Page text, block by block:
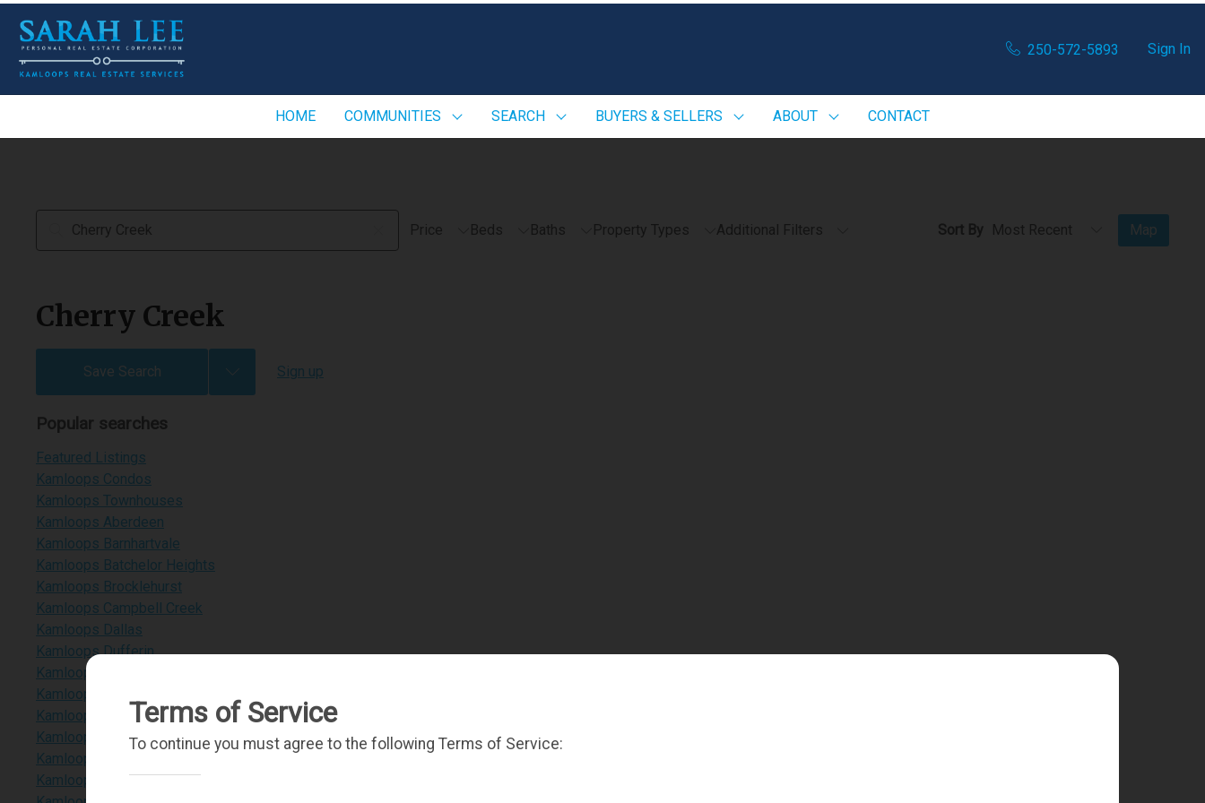
250-572-5893 Sign In
HOME COMMUNITIES SEARCH BUYERS & SELLERS ABOUT CONTACT
Price Beds Baths Property Types Additional Filters Sort By Map
Cherry Creek
Sign up
Save Search
Popular searches
Featured Listings
Kamloops Condos
Kamloops Townhouses
Kamloops Aberdeen
Kamloops Barnhartvale
Kamloops Batchelor Heights
Kamloops Brocklehurst
Kamloops Campbell Creek
Kamloops Dallas
Kamloops Dufferin
Kamloops Heffley Lake
Kamloops Juniper Heights
Kamloops Paul Lake
Kamloops Pineview Valley
Kamloops Sahali
Kamloops Rayleigh
Terms of Service
To continue you must agree to the following Terms of Service: